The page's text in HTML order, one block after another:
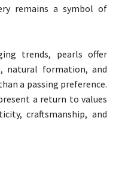
remains a symbol of
trends, pearls offer
natural formation, and
a passing preference.
a return to values
craftsmanship, and